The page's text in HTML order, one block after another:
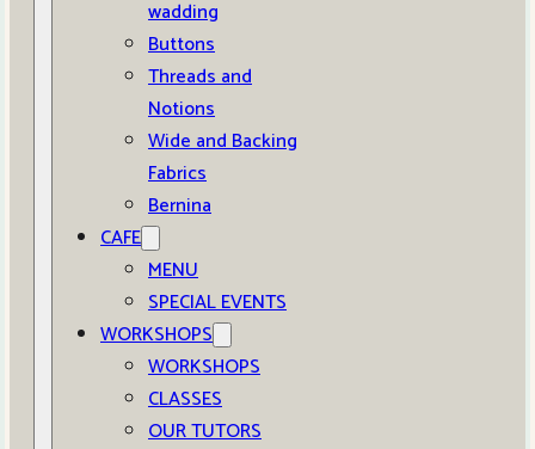
wadding
Buttons
Threads and
Notions
Wide and Backing
Fabrics
Bernina
CAFE
MENU
SPECIAL EVENTS
WORKSHOPS
WORKSHOPS
CLASSES
OUR TUTORS